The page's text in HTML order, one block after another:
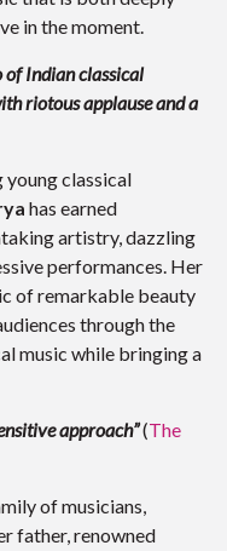
in the moment.
Indian classical
riotous applause and a
young classical
has earned
artistry, dazzling
performances. Her
of remarkable beauty
through the
music while bringing a
approach”(The
of musicians,
father, renowned